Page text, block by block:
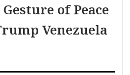
Gesture of Peace
Venezuela